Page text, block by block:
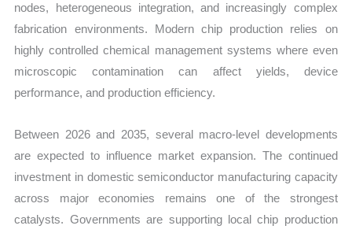
nodes, heterogeneous integration, and increasingly complex
fabrication environments. Modern chip production relies on
highly controlled chemical management systems where even
microscopic contamination can affect yields, device
performance, and production efficiency.
Between 2026 and 2035, several macro-level developments
are expected to influence market expansion. The continued
investment in domestic semiconductor manufacturing capacity
across major economies remains one of the strongest
catalysts. Governments are supporting local chip production